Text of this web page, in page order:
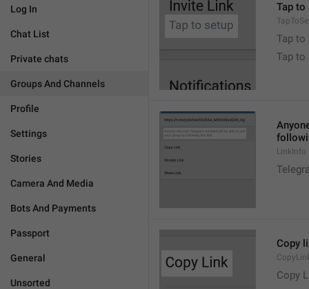
Log In
Chat List
Private chats
Groups And Channels
Profile
Settings
Stories
Camera And Media
Bots And Payments
Passport
General
Unsorted
Tap to
Tap to
Tap to
LinkInfo
Copy
Copy